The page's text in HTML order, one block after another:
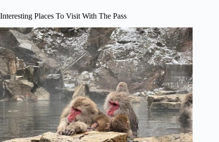
Interesting Places To Visit With The Pass